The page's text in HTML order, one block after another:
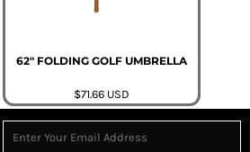
62" FOLDING GOLF UMBRELLA
$71.66 USD